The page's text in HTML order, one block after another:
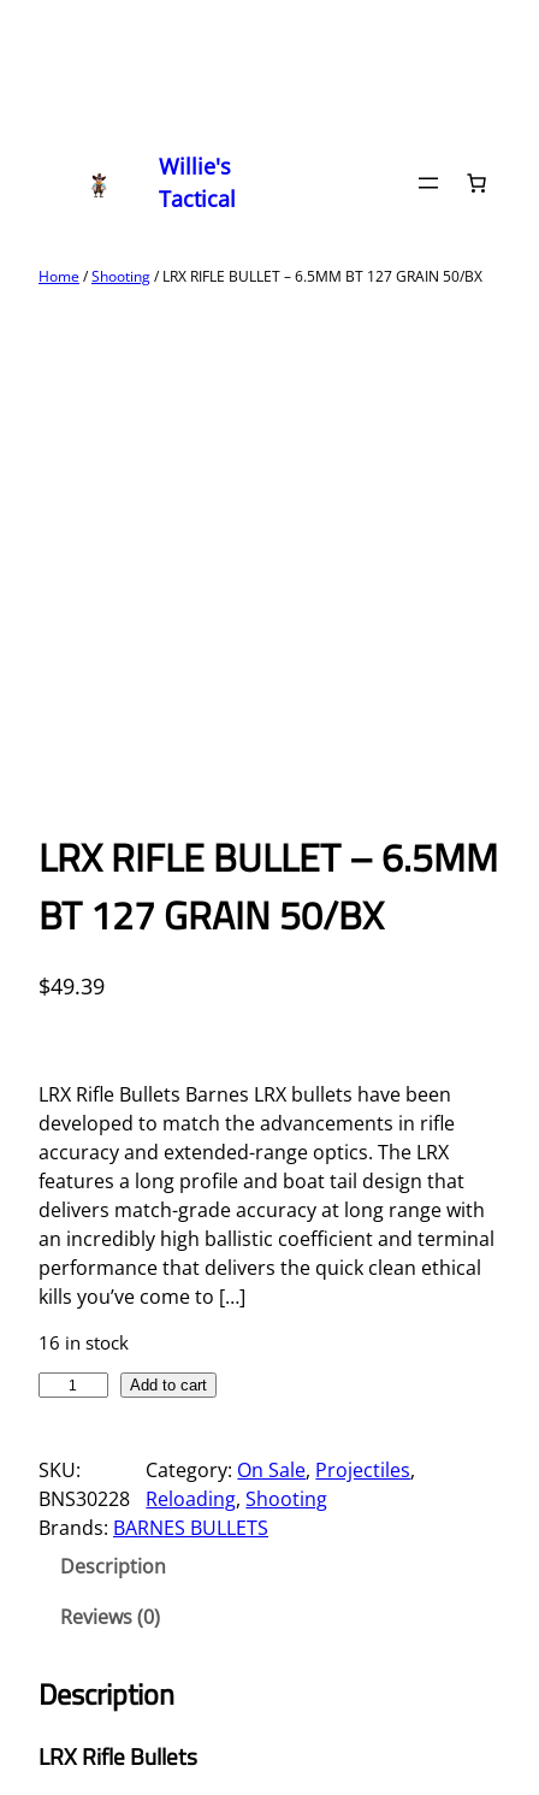
Willie's
Tactical
Home/Shooting/ LRX RIFLE BULLET – 6.5MM BT 127 GRAIN 50/BX
LRX RIFLE BULLET – 6.5MM
BT 127 GRAIN 50/BX
$49.39
LRX Rifle Bullets Barnes LRX bullets have been
developed to match the advancements in rifle
accuracy and extended-range optics. The LRX
features a long profile and boat tail design that
delivers match-grade accuracy at long range with
an incredibly high ballistic coefficient and terminal
performance that delivers the quick clean ethical
kills you’ve come to […]
16 in stock
R
I
F
L
T
Add to cart
SKU:
BNS30228
Category: On Sale, Projectiles
Reloading, Shooting
Brands: BARNES BULLETS
Description
Reviews (0)
Description
LRX Rifle Bullets